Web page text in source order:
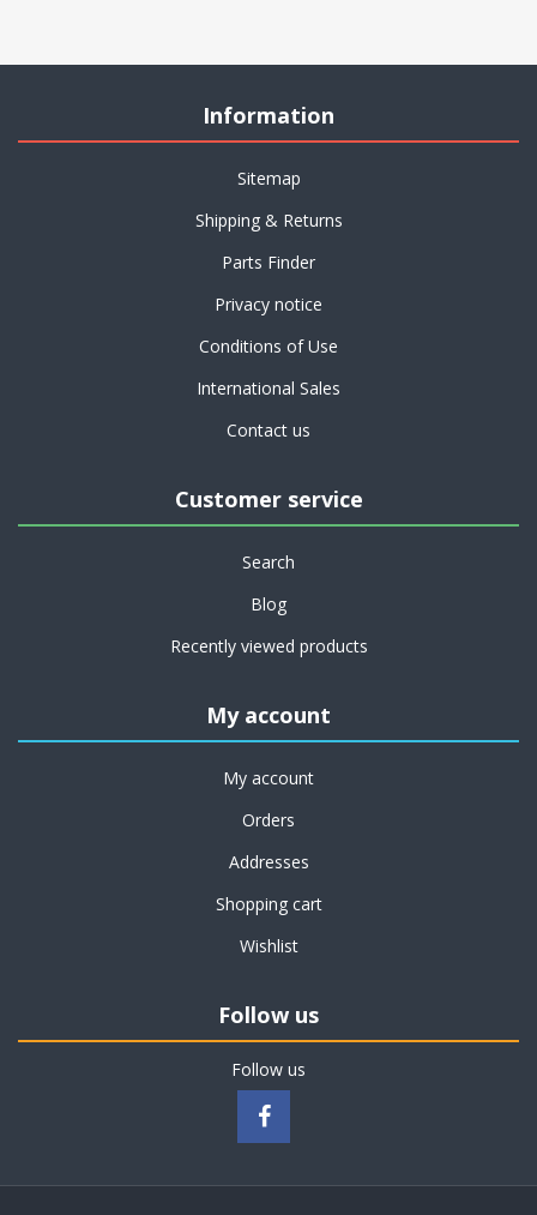
Information
Sitemap
Shipping & Returns
Parts Finder
Privacy notice
Conditions of Use
International Sales
Contact us
Customer service
Search
Blog
Recently viewed products
My account
My account
Orders
Addresses
Shopping cart
Wishlist
Follow us
Follow us